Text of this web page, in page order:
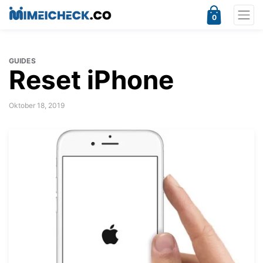
0
GUIDES
Reset iPhone
Oktober 18, 2019